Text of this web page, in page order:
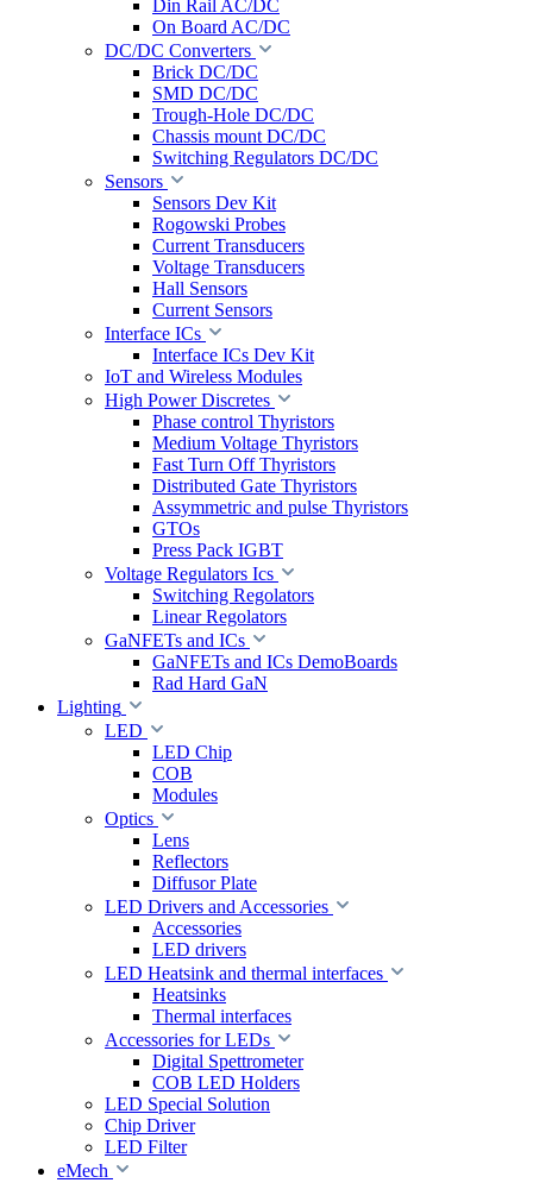
Din Rail AC/DC
On Board AC/DC
DC/DC Converters
Brick DC/DC
SMD DC/DC
Trough-Hole DC/DC
Chassis mount DC/DC
Switching Regulators DC/DC
Sensors
Sensors Dev Kit
Rogowski Probes
Current Transducers
Voltage Transducers
Hall Sensors
Current Sensors
Interface ICs
Interface ICs Dev Kit
IoT and Wireless Modules
High Power Discretes
Phase control Thyristors
Medium Voltage Thyristors
Fast Turn Off Thyristors
Distributed Gate Thyristors
Assymmetric and pulse Thyristors
GTOs
Press Pack IGBT
Voltage Regulators Ics
Switching Regolators
Linear Regolators
GaNFETs and ICs
GaNFETs and ICs DemoBoards
Rad Hard GaN
Lighting
LED
LED Chip
COB
Modules
Optics
Lens
Reflectors
Diffusor Plate
LED Drivers and Accessories
Accessories
LED drivers
LED Heatsink and thermal interfaces
Heatsinks
Thermal interfaces
Accessories for LEDs
Digital Spettrometer
COB LED Holders
LED Special Solution
Chip Driver
LED Filter
eMech